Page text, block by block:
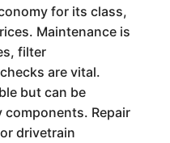
for its class,
Maintenance is
filter
are vital.
but can be
Repair
drivetrain